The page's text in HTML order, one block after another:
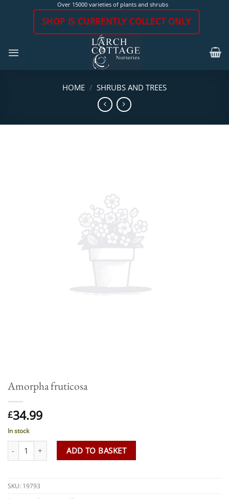
Over 15000 varieties of plants and shrubs
SHOP IS CURRENTLY COLLECT ONLY
HOME / SHRUBS AND TREES
Amorpha fruticosa
£34.99
In stock
Amorpha fruticosa quantity
ADD TO BASKET
SKU: 19793